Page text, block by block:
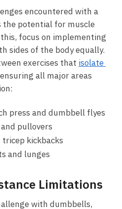
encountered⁢ with a⁢
potential for muscle
focus on implementing
sides of the body ​equally.
exercises that isolate ​
all⁤ major areas
press ‍and dumbbell flyes
pullovers
‌tricep‍ kickbacks
and ⁢lunges
Limitations
⁤with dumbbells,